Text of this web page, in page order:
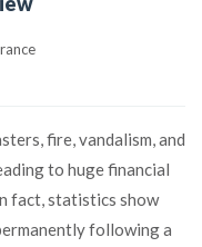
fire, vandalism, and
to huge financial
fact, statistics show
following a